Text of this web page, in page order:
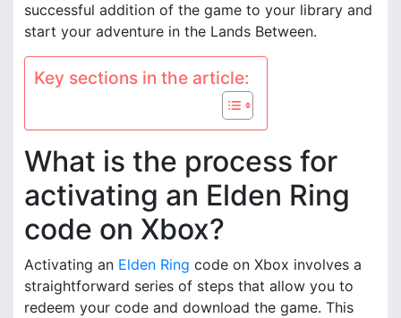
successful addition of the game to your library and
start your adventure in the Lands Between.
Key sections in the article:
What is the process for
activating an Elden Ring
code on Xbox?
Activating an Elden Ring code on Xbox involves a
straightforward series of steps that allow you to
redeem your code and download the game. This